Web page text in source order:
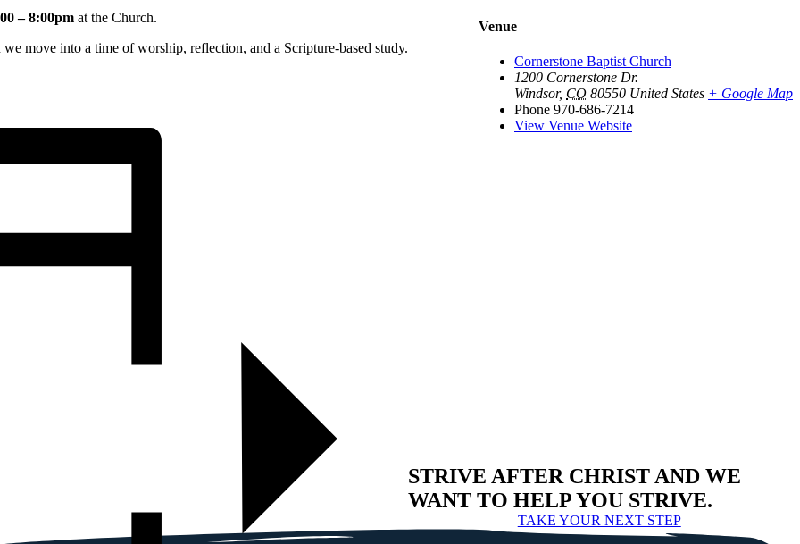
– 8:00pm at the Church.
move into a time of worship, reflection, and a Scripture-based study.
Venue
Cornerstone Baptist Church
1200 Cornerstone Dr.
Windsor, CO 80550 United States + Google Map
Phone 970-686-7214
View Venue Website
STRIVE AFTER CHRIST AND WE
WANT TO HELP YOU STRIVE.
TAKE YOUR NEXT STEP